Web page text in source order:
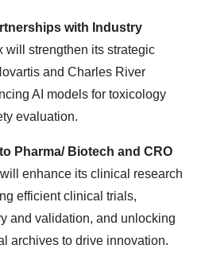
with Industry
will strengthen its strategic
and Charles River
AI models for toxicology
evaluation.
Pharma/ Biotech and CRO
enhance its clinical research
efficient clinical trials,
and validation, and unlocking
archives to drive innovation.